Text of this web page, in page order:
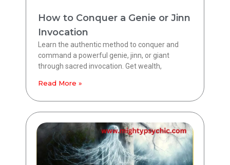
How to Conquer a Genie or Jinn
Invocation
Learn the authentic method to conquer and
command a powerful genie, jinn, or giant
through sacred invocation. Get wealth,
Read More »